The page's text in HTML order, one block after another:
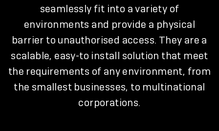
seamlessly fit into a variety of
environments and provide a physical
barrier to unauthorised access. They are a
scalable, easy-to install solution that meet
the requirements of any environment, from
the smallest businesses, to multinational
corporations.